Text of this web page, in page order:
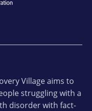
Village aims to
struggling with a
disorder with fact-